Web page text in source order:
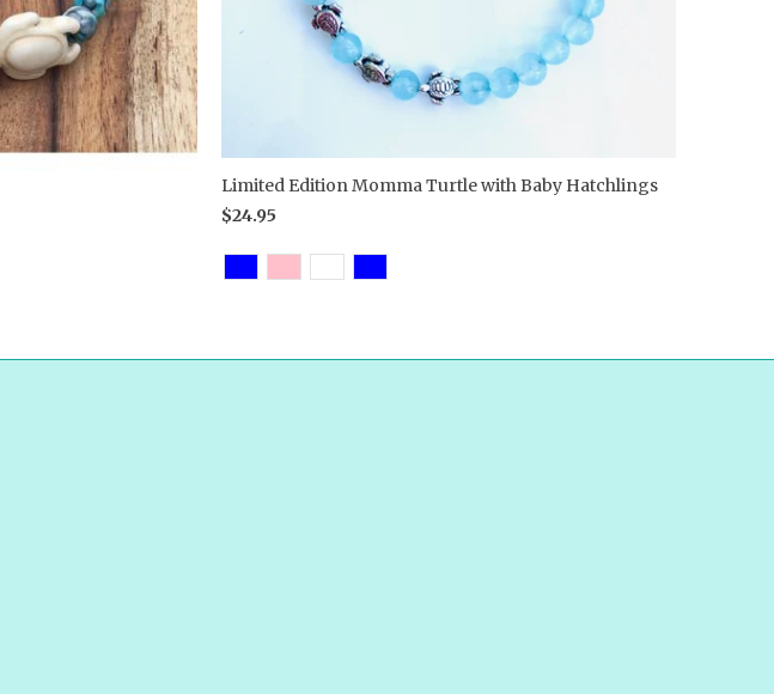
Limited Edition Momma Turtle with Baby Hatchlings
$24.95